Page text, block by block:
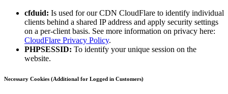
cfduid: Is used for our CDN CloudFlare to identify individual
clients behind a shared IP address and apply security settings
on a per-client basis. See more information on privacy here:
CloudFlare Privacy Policy.
PHPSESSID: To identify your unique session on the
website.
Necessary Cookies (Additional for Logged in Customers)